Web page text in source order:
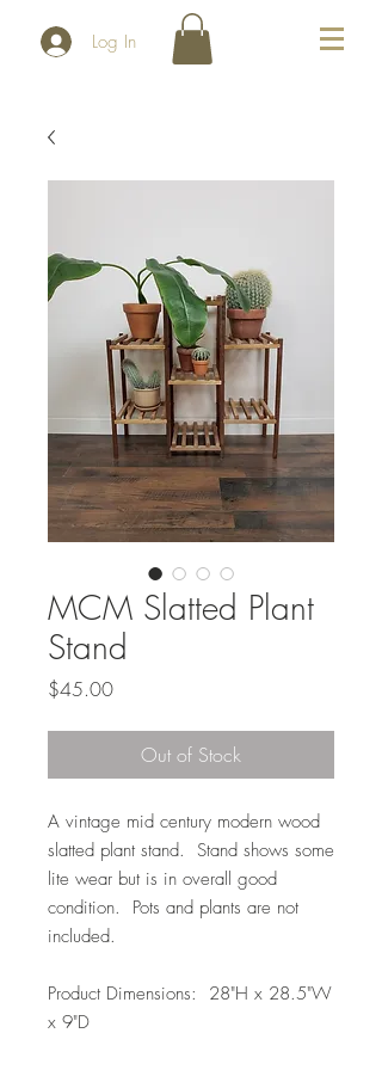
Log In
MCM Slatted Plant
Stand
$45.00Price
Out of Stock
A vintage mid century modern wood
slatted plant stand. Stand shows some
lite wear but is in overall good
condition. Pots and plants are not
included.
Product Dimensions: 28"H x 28.5"W
x 9"D